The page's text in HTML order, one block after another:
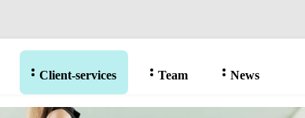
Client-services Team News